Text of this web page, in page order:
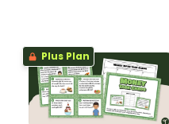
Plus Plan